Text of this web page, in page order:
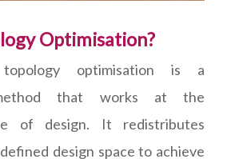
Optimisation?
optimisation is a
that works at the
of design. It redistributes
design space to achieve